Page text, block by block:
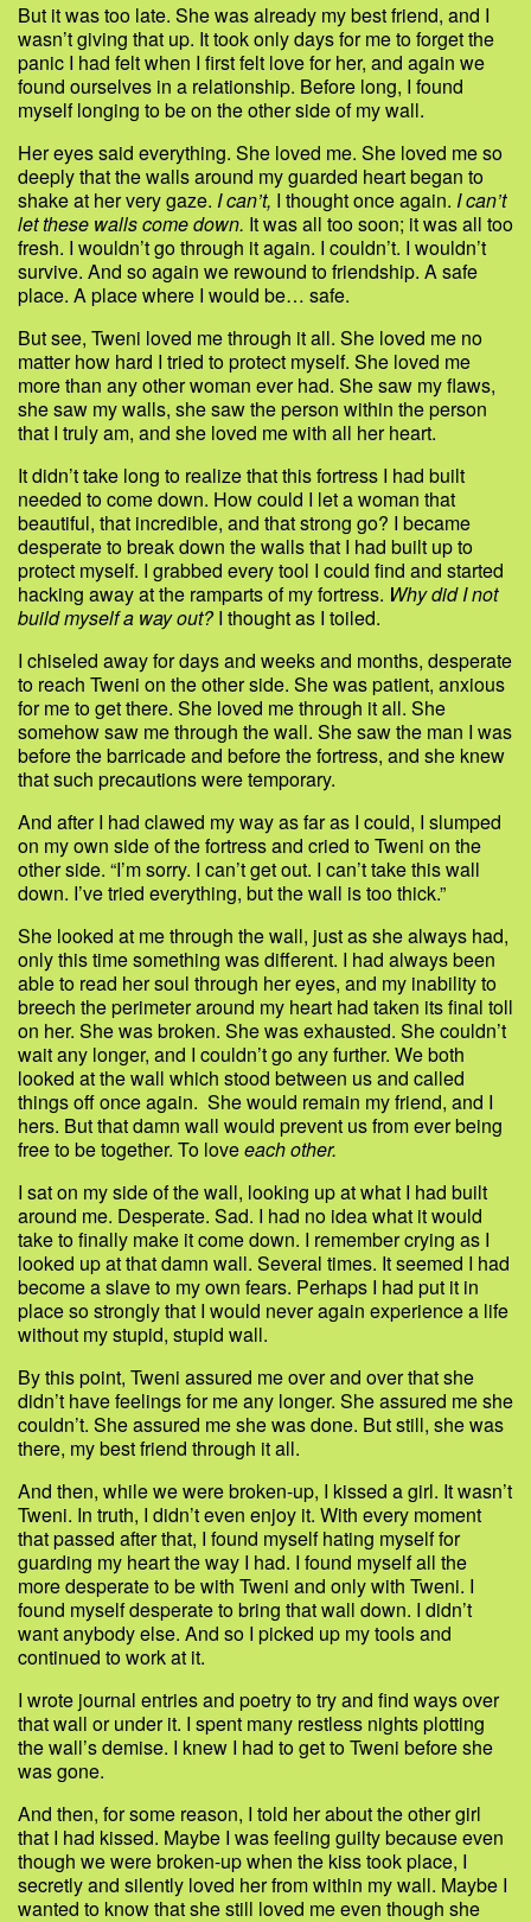
But it was too late. She was already my best friend, and I
wasn’t giving that up. It took only days for me to forget the
panic I had felt when I first felt love for her, and again we
found ourselves in a relationship. Before long, I found
myself longing to be on the other side of my wall.
Her eyes said everything. She loved me. She loved me so
deeply that the walls around my guarded heart began to
shake at her very gaze. I can’t, I thought once again. I can’t
let these walls come down. It was all too soon; it was all too
fresh. I wouldn’t go through it again. I couldn’t. I wouldn’t
survive. And so again we rewound to friendship. A safe
place. A place where I would be… safe.
But see, Tweni loved me through it all. She loved me no
matter how hard I tried to protect myself. She loved me
more than any other woman ever had. She saw my flaws,
she saw my walls, she saw the person within the person
that I truly am, and she loved me with all her heart.
It didn’t take long to realize that this fortress I had built
needed to come down. How could I let a woman that
beautiful, that incredible, and that strong go? I became
desperate to break down the walls that I had built up to
protect myself. I grabbed every tool I could find and started
hacking away at the ramparts of my fortress. Why did I not
build myself a way out?I thought as I toiled.
I chiseled away for days and weeks and months, desperate
to reach Tweni on the other side. She was patient, anxious
for me to get there. She loved me through it all. She
somehow saw me through the wall. She saw the man I was
before the barricade and before the fortress, and she knew
that such precautions were temporary.
And after I had clawed my way as far as I could, I slumped
on my own side of the fortress and cried to Tweni on the
other side. “I’m sorry. I can’t get out. I can’t take this wall
down. I’ve tried everything, but the wall is too thick.”
She looked at me through the wall, just as she always had,
only this time something was different. I had always been
able to read her soul through her eyes, and my inability to
breech the perimeter around my heart had taken its final toll
on her. She was broken. She was exhausted. She couldn’t
wait any longer, and I couldn’t go any further. We both
looked at the wall which stood between us and called
things off once again. She would remain my friend, and I
hers. But that damn wall would prevent us from ever being
free to be together. To loveeach other.
I sat on my side of the wall, looking up at what I had built
around me. Desperate. Sad. I had no idea what it would
take to finally make it come down. I remember crying as I
looked up at that damn wall. Several times. It seemed I had
become a slave to my own fears. Perhaps I had put it in
place so strongly that I would never again experience a life
without my stupid, stupid wall.
By this point, Tweni assured me over and over that she
didn’t have feelings for me any longer. She assured me she
couldn’t. She assured me she was done. But still, she was
there, my best friend through it all.
And then, while we were broken-up, I kissed a girl. It wasn’t
Tweni. In truth, I didn’t even enjoy it. With every moment
that passed after that, I found myself hating myself for
guarding my heart the way I had. I found myself all the
more desperate to be with Tweni and only with Tweni. I
found myself desperate to bring that wall down. I didn’t
want anybody else. And so I picked up my tools and
continued to work at it.
I wrote journal entries and poetry to try and find ways over
that wall or under it. I spent many restless nights plotting
the wall’s demise. I knew I had to get to Tweni before she
was gone.
And then, for some reason, I told her about the other girl
that I had kissed. Maybe I was feeling guilty because even
though we were broken-up when the kiss took place, I
secretly and silently loved her from within my wall. Maybe I
wanted to know that she still loved me even though she